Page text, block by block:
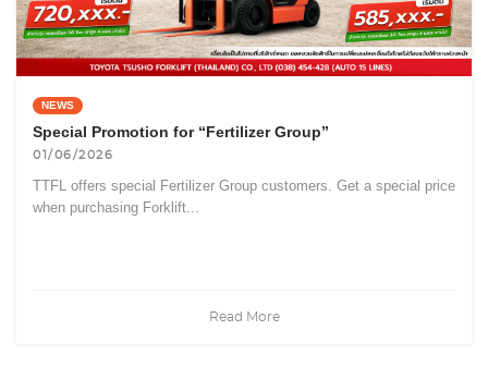
NEWS
Special Promotion for “Fertilizer Group”
01/06/2026
TTFL offers special Fertilizer Group customers. Get a special price
when purchasing Forklift...
Read More